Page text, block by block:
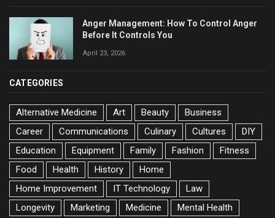
Anger Management: How To Control Anger
Before It Controls You
April 23, 2026
CATEGORIES
Alternative Medicine Art Beauty
Business
Career
Communications Culinary Cultures
DIY
Education
Equipment Family Fashion
Fitness
Food
Health History
Home
Home Improvement
IT Technology
Law
Longevity
Marketing Medicine Mental Health